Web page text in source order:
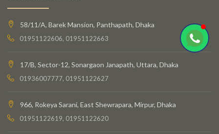
58/11/A, Barek Mansion, Panthapath, Dhaka
01951122606, 01951122663
17/B, Sector-12, Sonargaon Janapath, Uttara, Dhaka
01936007777, 01951122627
966, Rokeya Sarani, East Shewrapara, Mirpur, Dhaka
01951122619, 01951122620